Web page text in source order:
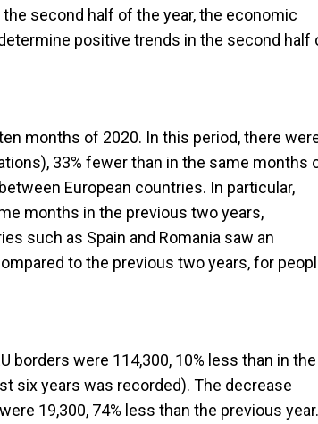
second half of the year, the economic
positive trends in the second half
months of 2020. In this period, there
33% fewer than in the same months
European countries. In particular,
months in the previous two years,
such as Spain and Romania saw an
to the previous two years, for
borders were 114,300, 10% less than in the
six years was recorded). The decrease
19,300, 74% less than the previous year.